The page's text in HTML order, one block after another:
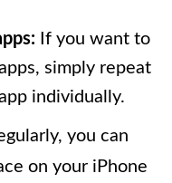
If you want to
simply repeat
individually.
you can
on your iPhone